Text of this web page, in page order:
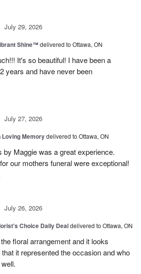
July 29, 2026
Shine™delivered to Ottawa, ON
It's so beautiful! I have been a
years and have never been
July 27, 2026
Loving Memorydelivered to Ottawa, ON
by Maggie was a great experience.
our mothers funeral were exceptional!
July 26, 2026
Choice Daily Dealdelivered to Ottawa, ON
floral arrangement and it looks
it represented the occasion and who